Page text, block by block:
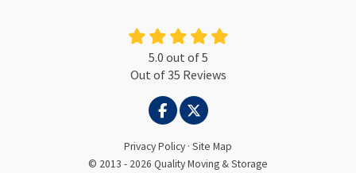
5.0 out of5
Out of35 Reviews
LIKE US ON FACEBOOK
FOLLOW US ON TWITTER
Privacy Policy · Site Map
© 2013 - 2026 Quality Moving & Storage